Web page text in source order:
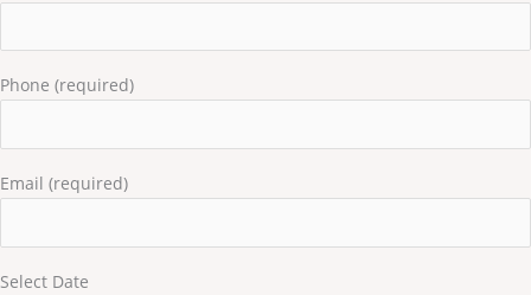
Phone (required)
Email (required)
Select Date